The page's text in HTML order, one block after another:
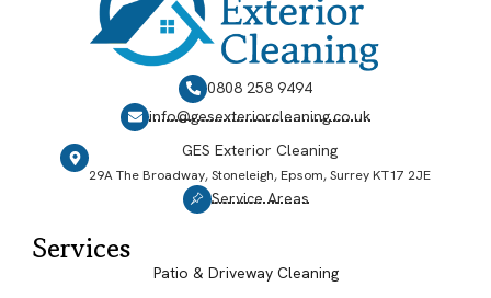
0808 258 9494
info@gesexteriorcleaning.co.uk
GES Exterior Cleaning
29A The Broadway, Stoneleigh, Epsom, Surrey KT17 2JE
Service Areas
Services
Patio & Driveway Cleaning